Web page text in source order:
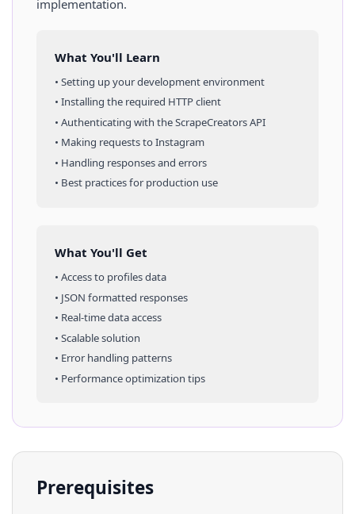
implementation.
What You'll Learn
• Setting up your development environment
• Installing the required HTTP client
• Authenticating with the ScrapeCreators API
• Making requests toInstagram
• Handling responses and errors
• Best practices for production use
What You'll Get
• Access to profilesdata
• JSON formatted responses
• Real-time data access
• Scalable solution
• Error handling patterns
• Performance optimization tips
Prerequisites